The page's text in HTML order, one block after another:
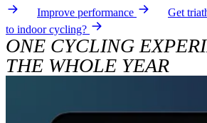
Improve performance
Get
to indoor cycling?
ONE CYCLING
THE WHOLE YEAR